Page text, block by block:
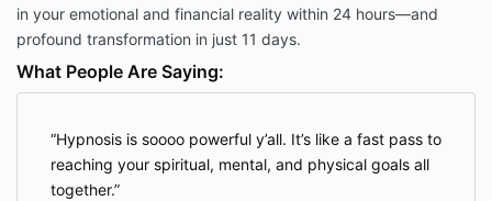
in your emotional and financial reality within 24 hours—and
profound transformation in just 11 days.
What People Are Saying:
Hypnosis is soooo powerful y’all. It’s like a fast pass to
reaching your spiritual, mental, and physical goals all
together.